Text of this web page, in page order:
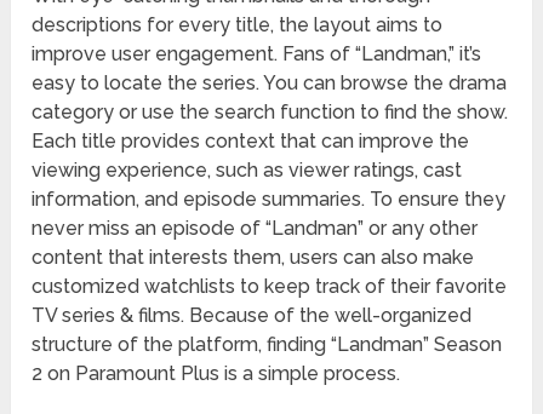
descriptions for every title, the layout aims to
improve user engagement. Fans of “Landman,” it’s
easy to locate the series. You can browse the drama
category or use the search function to find the show.
Each title provides context that can improve the
viewing experience, such as viewer ratings, cast
information, and episode summaries. To ensure they
never miss an episode of “Landman” or any other
content that interests them, users can also make
customized watchlists to keep track of their favorite
TV series & films. Because of the well-organized
structure of the platform, finding “Landman” Season
2 on Paramount Plus is a simple process.